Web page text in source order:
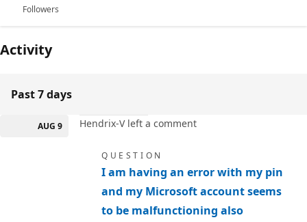
Followers
Activity
Past 7 days
AUG 9 Hendrix-V left a comment
QUESTION
I am having an error with my pin
and my Microsoft account seems
to be malfunctioning also